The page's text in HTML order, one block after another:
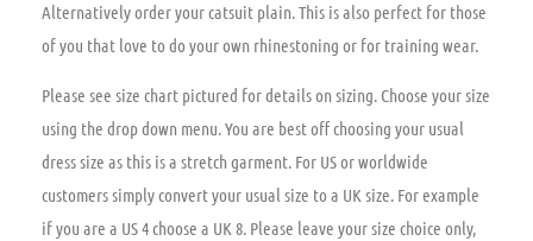
Alternatively order your catsuit plain. This is also perfect for those
of you that love to do your own rhinestoning or for training wear.
Please see size chart pictured for details on sizing. Choose your size
using the drop down menu. You are best off choosing your usual
dress size as this is a stretch garment. For US or worldwide
customers simply convert your usual size to a UK size. For example
if you are a US 4 choose a UK 8. Please leave your size choice only,